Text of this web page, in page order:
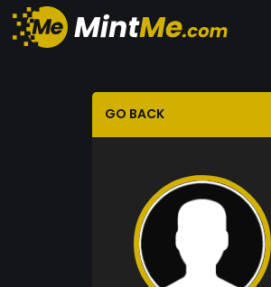
GO BACK